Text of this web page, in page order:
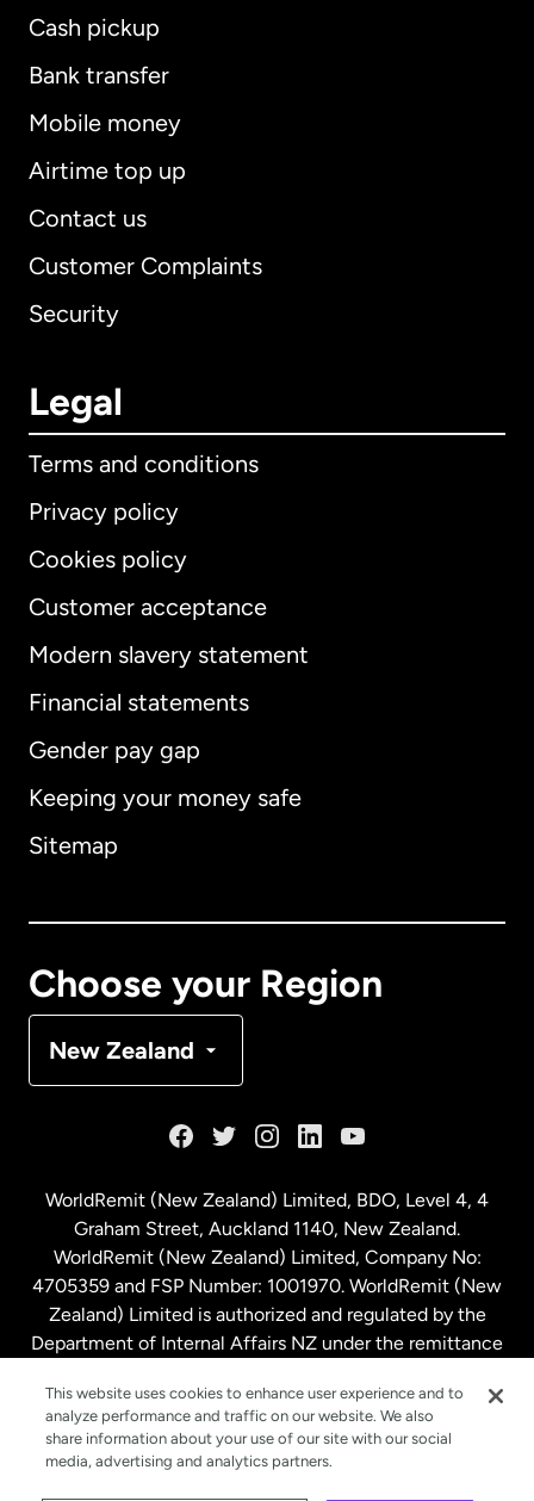
Cash pickup
Bank transfer
Mobile money
Airtime top up
Contact us
Customer Complaints
Security
Legal
Terms and conditions
Privacy policy
Cookies policy
Customer acceptance
Modern slavery statement
Financial statements
Gender pay gap
Keeping your money safe
Sitemap
Choose your Region
New Zealand
International English
Australia
Malaysia
Netherlands
New Zealand
Spain
WorldRemit (New Zealand) Limited, BDO, Level 4, 4
Graham Street, Auckland 1140, New Zealand.
WorldRemit (New Zealand) Limited, Company No:
4705359 and FSP Number: 1001970. WorldRemit (New
Zealand) Limited is authorized and regulated by the
Department of Internal Affairs NZ under the remittance
This website uses cookies to enhance user experience and to
analyze performance and traffic on our website. We also
share information about your use of our site with our social
media, advertising and analytics partners.